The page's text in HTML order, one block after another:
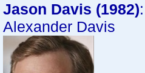
Jason Davis (1982)
Alexander Davis